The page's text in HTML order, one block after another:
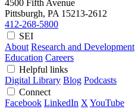
4500 Fifth Avenue
Pittsburgh, PA 15213-2612
412-268-5800
SEI
About Research and Development
Education Careers
Helpful links
Digital Library Blog Podcasts
Connect
Facebook LinkedIn X YouTube